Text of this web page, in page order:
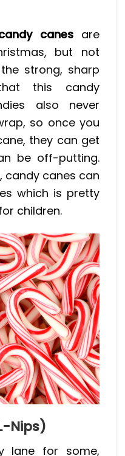
canes are
but not
strong, sharp
this candy
also never
so once you
they can get
be off-putting.
candy canes can
which is pretty
children.
Nips)
lane for some,